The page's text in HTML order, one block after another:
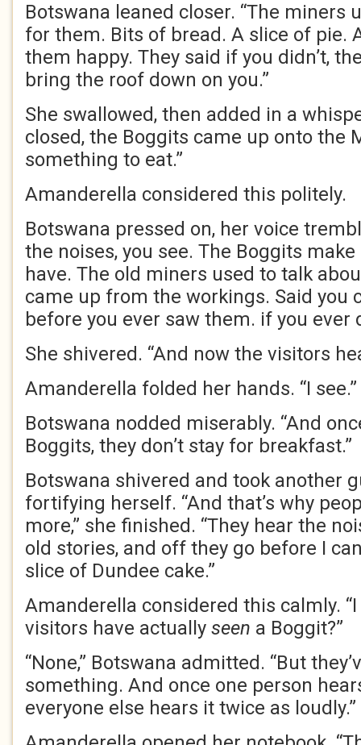
Botswana leaned closer. “The miners
for them. Bits of bread. A slice of pie.
them happy. They said if you didn’t,
bring the roof down on you.”
She swallowed, then added in a
closed, the Boggits came up onto the
something to eat.”
Amanderella considered this politely.
Botswana pressed on, her voice
the noises, you see. The Boggits
have. The old miners used to talk
came up from the workings. Said you
before you ever saw them. if you ever
She shivered. “And now the visitors
Amanderella folded her hands. “I see.”
Botswana nodded miserably. “And
Boggits, they don’t stay for breakfast.”
Botswana shivered and took another
fortifying herself. “And that’s why
more,” she finished. “They hear the
old stories, and off they go before I
slice of Dundee cake.”
Amanderella considered this calmly.
visitors have actually seen a Boggit?”
“None,” Botswana admitted. “But
something. And once one person
everyone else hears it twice as loudly.”